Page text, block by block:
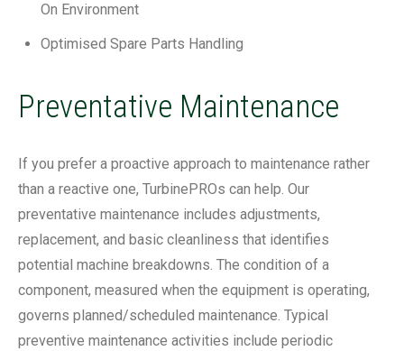
On Environment
Optimised Spare Parts Handling
Preventative Maintenance
If you prefer a proactive approach to maintenance rather
than a reactive one, TurbinePROs can help. Our
preventative maintenance includes adjustments,
replacement, and basic cleanliness that identifies
potential machine breakdowns. The condition of a
component, measured when the equipment is operating,
governs planned/scheduled maintenance. Typical
preventive maintenance activities include periodic